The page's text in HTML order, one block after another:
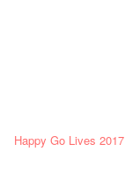
Happy Go Lives 2017